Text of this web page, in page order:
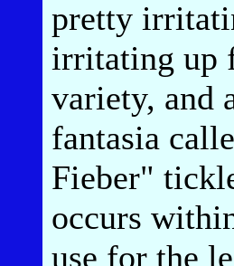
pretty
irritating up
variety, and
fantasia
Fieber"
occurs
use for the